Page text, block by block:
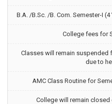
B.A. /B.Sc. /B. Com. Semester-I
College fees for
Classes will remain
due to
AMC Class Routine for
College will remain